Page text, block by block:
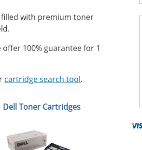
with premium toner
100% guarantee for 1
cartridge search tool.
Dell Toner Cartridges